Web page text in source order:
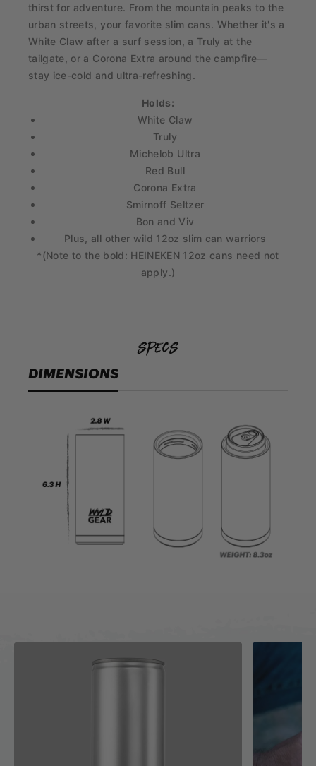
thirst for adventure. From the mountain peaks to the
urban streets, your favorite slim cans. Whether it's a
White Claw after a surf session, a Truly at the
tailgate, or a Corona Extra around the campfire—
stay ice-cold and ultra-refreshing.
Holds:
White Claw
Truly
Michelob Ultra
Red Bull
Corona Extra
Smirnoff Seltzer
Bon and Viv
Plus, all other wild 12oz slim can warriors
*(Note to the bold: HEINEKEN 12oz cans need not
apply.)
specs
DIMENSIONS